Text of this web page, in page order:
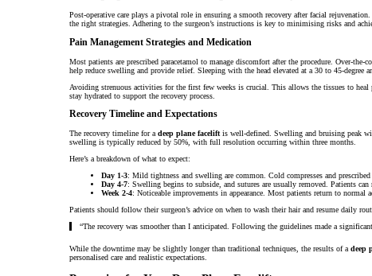
Post-operative care plays a pivotal role in ensuring a smooth recovery after facial
the right strategies. Adhering to the surgeon’s instructions is key to minimising risks and
Pain Management Strategies and Medication
Most patients are prescribed paracetamol to manage discomfort after the procedure. Over-
help reduce swelling and provide relief. Sleeping with the head elevated at a 30 to 45-degree
Avoiding strenuous activities for the first few weeks is crucial. This allows the tissues to
stay hydrated to support the recovery process.
Recovery Timeline and Expectations
The recovery timeline for a deep plane facelift is well-defined. Swelling and bruising peak
swelling is typically reduced by 50%, with full resolution occurring within three months.
Here’s a breakdown of what to expect:
Day 1-3: Mild tightness and swelling are common. Cold compresses and
Day 4-7: Swelling begins to subside, and sutures are usually removed. Patients
Week 2-4: Noticeable improvements in appearance. Most patients return to normal
Patients should follow their surgeon’s advice on when to wash their hair and resume daily
“The recovery was smoother than I anticipated. Following the guidelines made a
While the downtime may be slightly longer than traditional techniques, the results of adeep
personalised care and realistic expectations.